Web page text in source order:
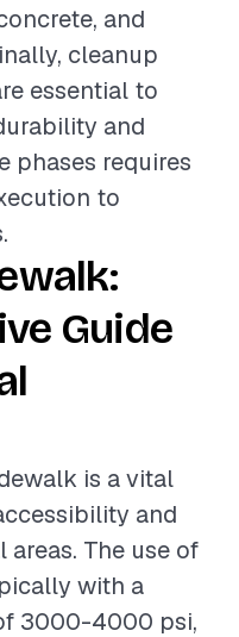
and
cleanup
essential to
and
phases requires
to
Guide
is a vital
and
The use of
with a
3000-4000 psi,